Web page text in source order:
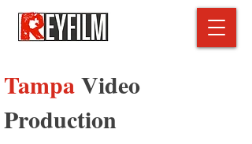
TampaVideo
Production